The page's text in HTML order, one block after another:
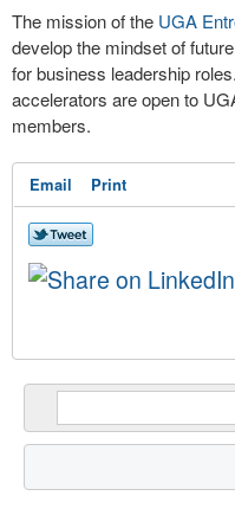
The mission of the UGA
develop the mindset of
for business leadership
accelerators are open to
members.
Email Print